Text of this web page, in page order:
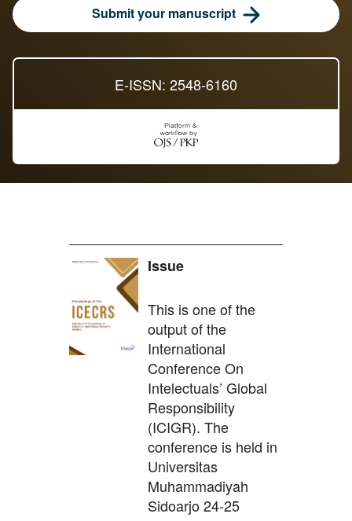
E-ISSN: 2548-6160
Submit your manuscript
Issue
This is one of the
output of the
International
Conference On
Intelectuals’ Global
Responsibility
(ICIGR). The
conference is held in
Universitas
Muhammadiyah
Sidoarjo 24-25